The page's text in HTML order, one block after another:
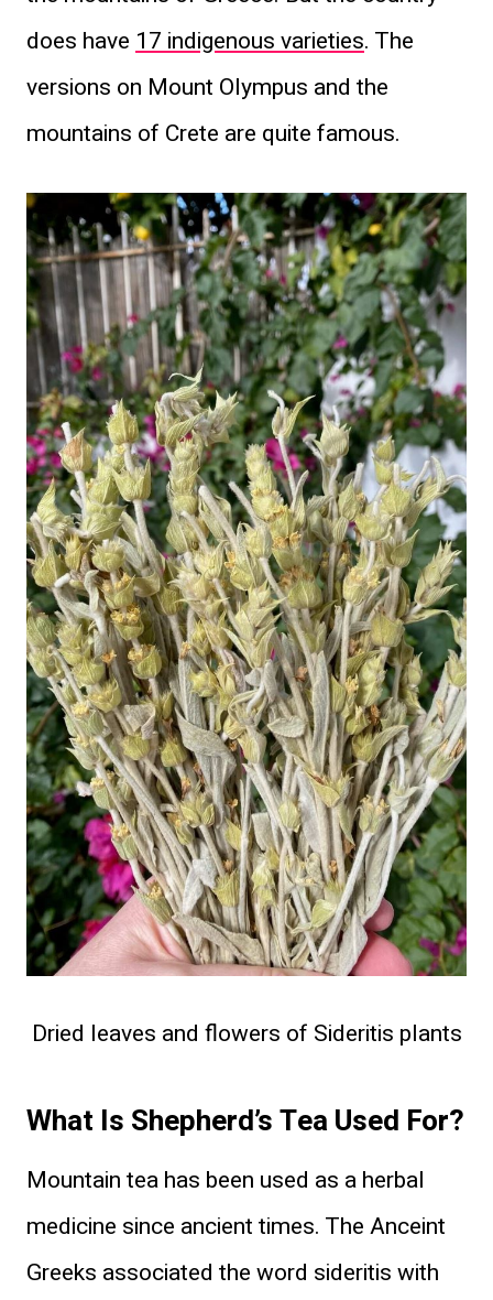
does have 17 indigenous varieties. The
versions on Mount Olympus and the
mountains of Crete are quite famous.
Dried leaves and flowers of Sideritis plants
What Is Shepherd’s Tea Used For?
Mountain tea has been used as a herbal
medicine since ancient times. The Anceint
Greeks associated the word sideritis with